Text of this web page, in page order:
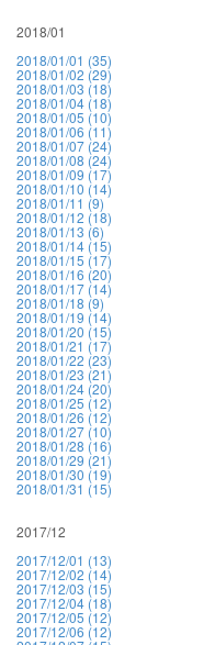
2018/01
2018/01/01 (35)
2018/01/02 (29)
2018/01/03 (18)
2018/01/04 (18)
2018/01/05 (10)
2018/01/06 (11)
2018/01/07 (24)
2018/01/08 (24)
2018/01/09 (17)
2018/01/10 (14)
2018/01/11 (9)
2018/01/12 (18)
2018/01/13 (6)
2018/01/14 (15)
2018/01/15 (17)
2018/01/16 (20)
2018/01/17 (14)
2018/01/18 (9)
2018/01/19 (14)
2018/01/20 (15)
2018/01/21 (17)
2018/01/22 (23)
2018/01/23 (21)
2018/01/24 (20)
2018/01/25 (12)
2018/01/26 (12)
2018/01/27 (10)
2018/01/28 (16)
2018/01/29 (21)
2018/01/30 (19)
2018/01/31 (15)
2017/12
2017/12/01 (13)
2017/12/02 (14)
2017/12/03 (15)
2017/12/04 (18)
2017/12/05 (12)
2017/12/06 (12)